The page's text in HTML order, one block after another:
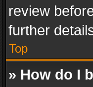
review
further
Top
» How do I